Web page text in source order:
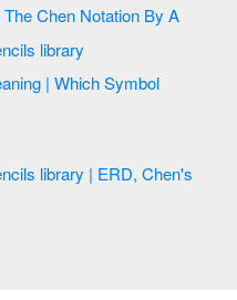
In The Chen Notation By A
library
| Which Symbol
library | ERD, Chen's